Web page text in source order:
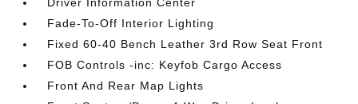
Fade-To-Off Interior Lighting
Fixed 60-40 Bench Leather 3rd Row Seat Front
FOB Controls -inc: Keyfob Cargo Access
Front And Rear Map Lights